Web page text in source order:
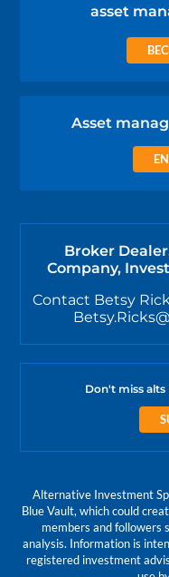
asset
Asset
Broker
Company,
Contact Betsy
Don't miss alts
Alternative Investment
Blue Vault, which could
members and followers
analysis. Information is
registered investment